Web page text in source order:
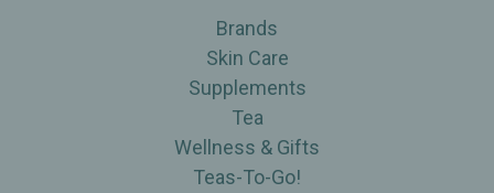
Brands
Skin Care
Supplements
Tea
Wellness & Gifts
Teas-To-Go!